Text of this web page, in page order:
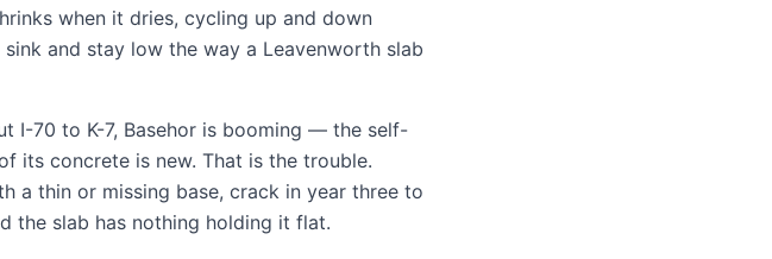
when it dries, cycling up and down
and stay low the way a Leavenworth slab
I-70 to K-7, Basehor is booming — the self-
its concrete is new. That is the trouble.
a thin or missing base, crack in year three to
the slab has nothing holding it flat.